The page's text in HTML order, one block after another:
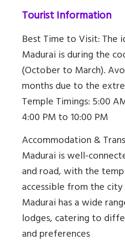
Tourist Information
Best Time to Visit: The
Madurai is during the
(October to March).
months due to the
Temple Timings: 5:00
4:00 PM to 10:00 PM
Accommodation &
Madurai is well-
and road, with the
accessible from the
Madurai has a wide
lodges, catering to
and preferences